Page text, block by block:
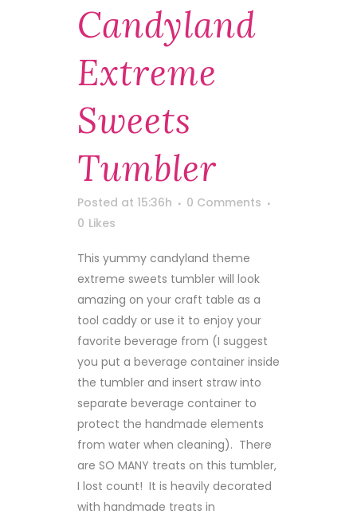
Candyland
Extreme
Sweets
Tumbler
Posted at 15:36h
0 Comments
0 Likes
This yummy candyland theme
extreme sweets tumbler will look
amazing on your craft table as a
tool caddy or use it to enjoy your
favorite beverage from (I suggest
you put a beverage container inside
the tumbler and insert straw into
separate beverage container to
protect the handmade elements
from water when cleaning). There
are SO MANY treats on this tumbler,
I lost count! It is heavily decorated
with handmade treats in